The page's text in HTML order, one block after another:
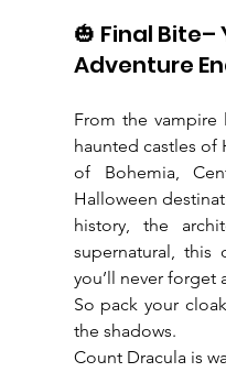
🎃 Final Bite–
Adventure
From the vampire
haunted castles of
of Bohemia,
Halloween
history, the
supernatural, this
you’ll never forget
So pack your
the shadows.
Count Dracula is